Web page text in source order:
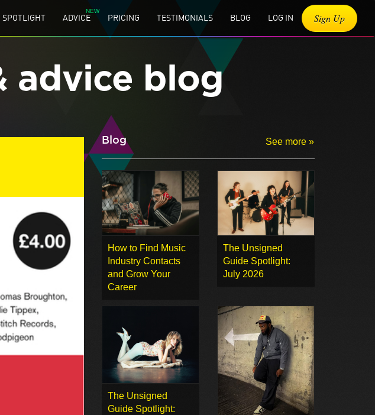
SPOTLIGHT ADVICE PRICING TESTIMONIALS BLOG LOG IN Sign Up
advice blog
Blog See more »
How to Find Music
Industry Contacts
and Grow Your
Career
The Unsigned
Guide Spotlight:
July 2026
The Unsigned
Guide Spotlight: